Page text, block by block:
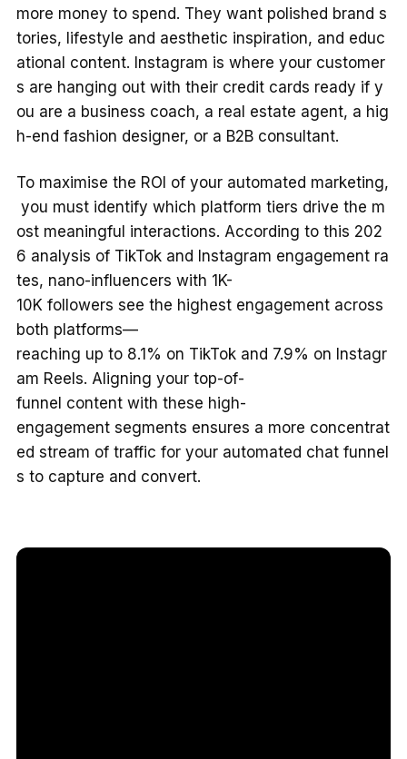
more money to spend. They want polished brand s
tories, lifestyle and aesthetic inspiration, and educ
ational content. Instagram is where your customer
s are hanging out with their credit cards ready if y
ou are a business coach, a real estate agent, a hig
h-end fashion designer, or a B2B consultant.
To maximise the ROI of your automated marketing,
you must identify which platform tiers drive the m
ost meaningful interactions. According to this 202
6 analysis of TikTok and Instagram engagement ra
tes, nano-influencers with 1K-
10K followers see the highest engagement across
both platforms—
reaching up to 8.1% on TikTok and 7.9% on Instagr
am Reels. Aligning your top-of-
funnel content with these high-
engagement segments ensures a more concentrat
ed stream of traffic for your automated chat funnel
s to capture and convert.